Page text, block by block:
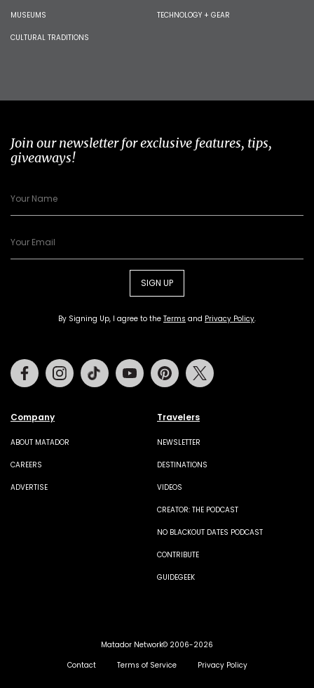
MUSEUMS
CULTURAL TRADITIONS
TECHNOLOGY + GEAR
Join our newsletter for exclusive features, tips,
giveaways!
SIGN UP
By Signing Up, I agree to the Terms and Privacy Policy.
Company
ABOUT MATADOR
CAREERS
ADVERTISE
Travelers
NEWSLETTER
DESTINATIONS
VIDEOS
CREATOR: THE PODCAST
NO BLACKOUT DATES PODCAST
CONTRIBUTE
GUIDEGEEK
FacebookInstagramTiktok Youtube Pinterest
Matador Network© 2006-2026
Contact
Terms of Service Privacy Policy